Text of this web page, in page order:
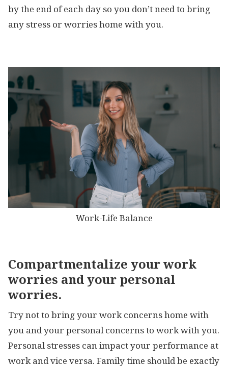
by the end of each day so you don’t need to bring
any stress or worries home with you.
Work-Life Balance
Compartmentalize your work
worries and your personal
worries.
Try not to bring your work concerns home with
you and your personal concerns to work with you.
Personal stresses can impact your performance at
work and vice versa. Family time should be exactly